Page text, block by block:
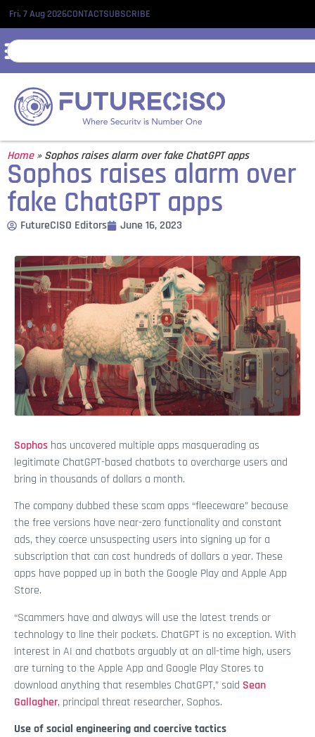
Fri, 7 Aug 2026CONTACTSUBSCRIBE
Home»Sophos raises alarm over fake ChatGPT apps
Sophos raises alarm over
fake ChatGPT apps
FutureCISO Editors June 16, 2023
Sophos has uncovered multiple apps masquerading as
legitimate ChatGPT-based chatbots to overcharge users and
bring in thousands of dollars a month.
The company dubbed these scam apps “fleeceware” because
the free versions have near-zero functionality and constant
ads, they coerce unsuspecting users into signing up for a
subscription that can cost hundreds of dollars a year. These
apps have popped up in both the Google Play and Apple App
Store.
“Scammers have and always will use the latest trends or
technology to line their pockets. ChatGPT is no exception. With
interest in AI and chatbots arguably at an all-time high, users
are turning to the Apple App and Google Play Stores to
download anything that resembles ChatGPT,” said Sean
Gallagher, principal threat researcher, Sophos.
Use of social engineering and coercive tactics